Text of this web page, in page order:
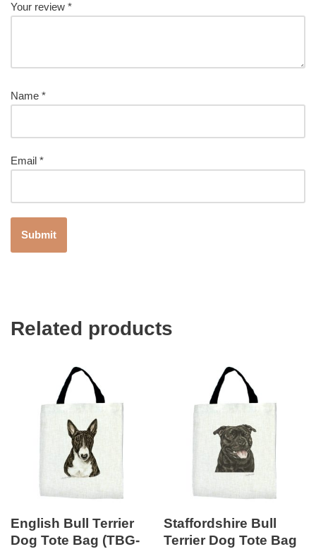
Your review *
Name *
Email *
Related products
English Bull Terrier
Dog Tote Bag (TBG-
Staffordshire Bull
Terrier Dog Tote Bag